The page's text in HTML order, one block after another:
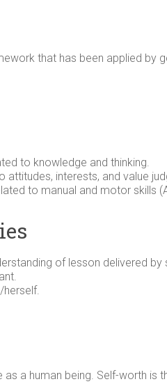
that has been applied
to knowledge and thinking.
interests, and value
to manual and motor skills
of lesson delivered
herself.
as a human being. Self-worth